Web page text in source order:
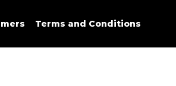
Terms and Conditions